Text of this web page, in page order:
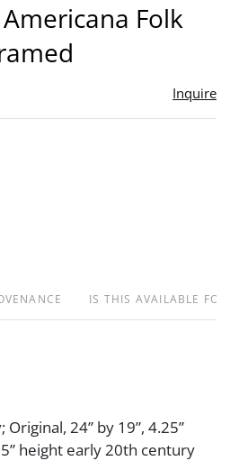
Folk
Inquire
IS THIS AVAILABLE
24” by 19”, 4.25”
height early 20th century